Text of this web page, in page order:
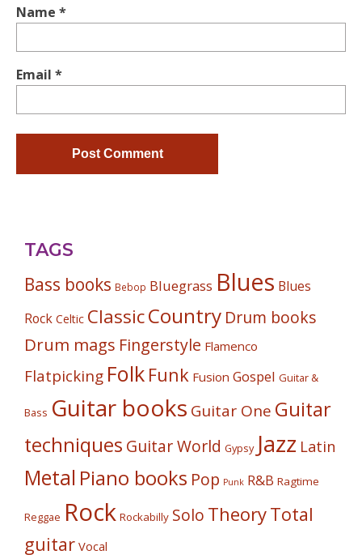
Name *
Email *
TAGS
Bass books Bebop Bluegrass Blues Blues
Rock Celtic ClassicCountry Drum books
Drum mags Fingerstyle Flamenco
Flatpicking Folk Funk Fusion Gospel Guitar &
Bass Guitar books Guitar One Guitar
techniques Guitar World Gypsy Jazz Latin
Metal Piano books Pop Punk R&B Ragtime
Reggae Rock Rockabilly Solo TheoryTotal
guitar Vocal